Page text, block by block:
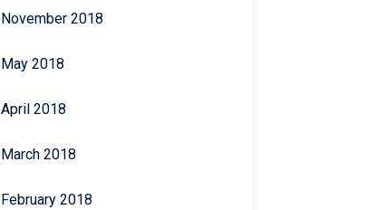
November 2018
May 2018
April 2018
March 2018
February 2018